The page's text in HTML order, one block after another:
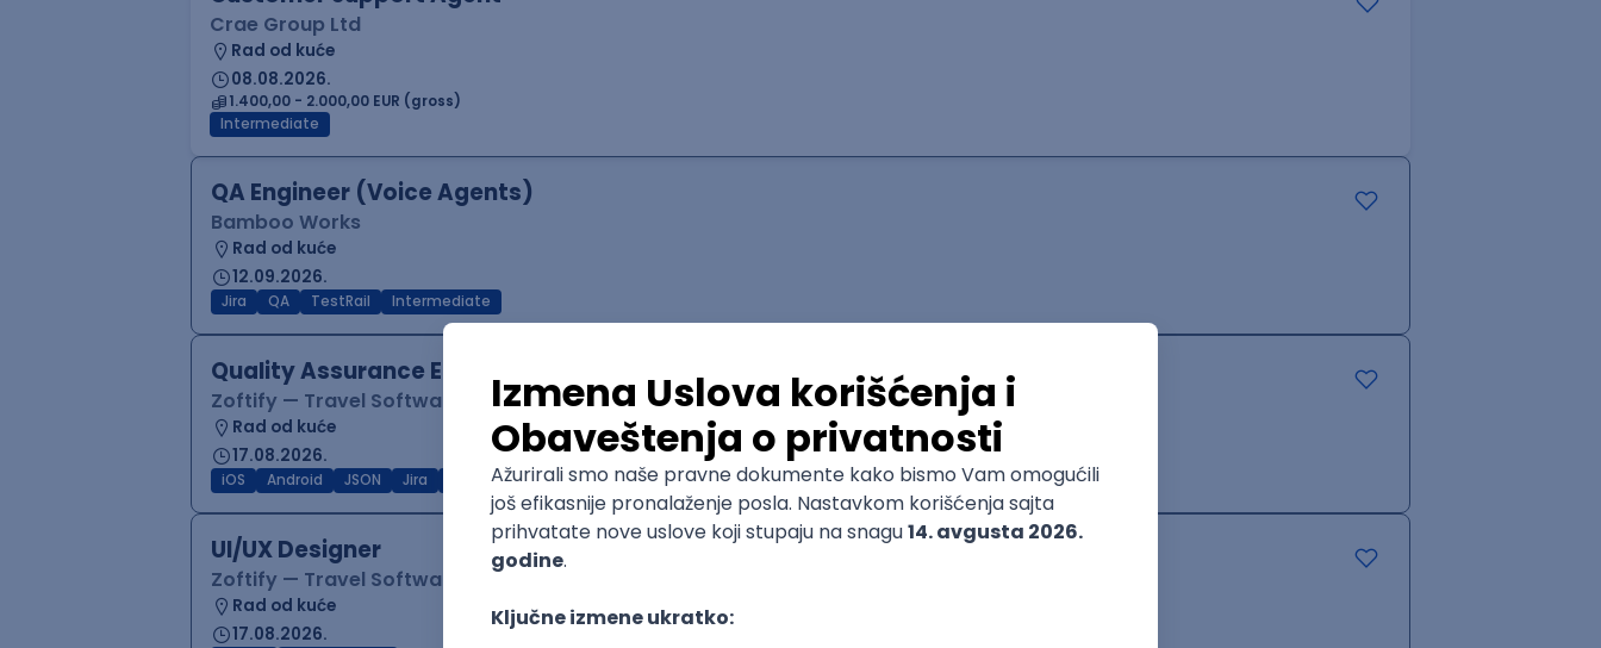
Crae Group Ltd
Rad od kuće
08.08.2026.
1.400,00 - 2.000,00 EUR (gross)
Intermediate
QA Engineer (Voice Agents)
Bamboo Works
Rad od kuće
12.09.2026.
Jira QA TestRail Intermediate
Quality Assurance Engineer
Zoftify — Travel Software Development
Rad od kuće
17.08.2026.
iOS Android JSON Jira Intermediate
UI/UX Designer
Zoftify — Travel Software Development
Rad od kuće
17.08.2026.